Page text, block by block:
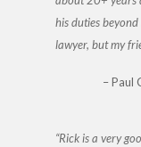
his duties
lawyer, but my
Paul
Rick is a very